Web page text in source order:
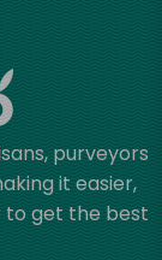
purveyors
it easier,
to get the best